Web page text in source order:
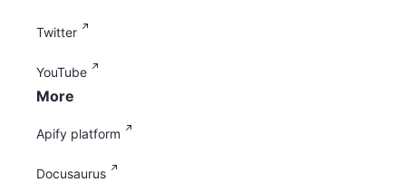
Twitter
YouTube
More
Apify platform
Docusaurus